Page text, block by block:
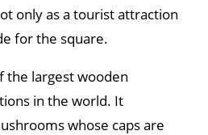
only as a tourist attraction
for the square.
the largest wooden
in the world. It
whose caps are